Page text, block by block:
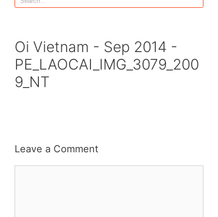
Oi Vietnam - Sep 2014 -
PE_LAOCAI_IMG_3079_200
9_NT
Leave a Comment